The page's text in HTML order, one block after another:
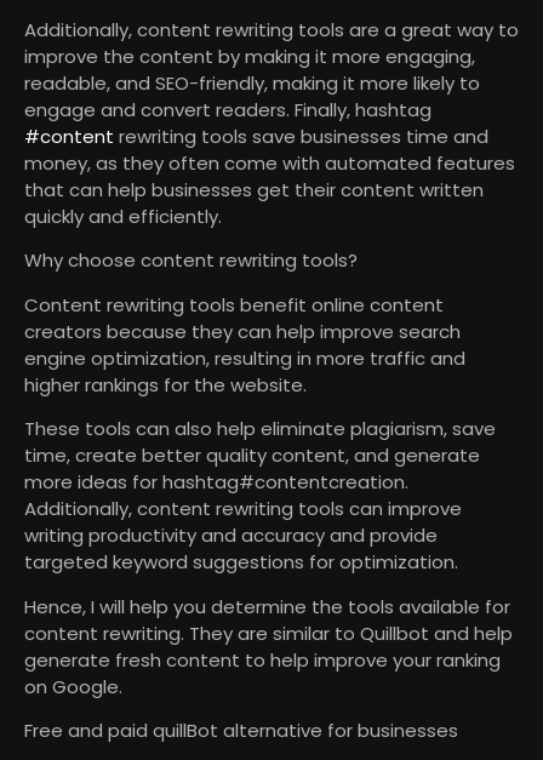
Additionally, content rewriting tools are a great way to
improve the content by making it more engaging,
readable, and SEO-friendly, making it more likely to
engage and convert readers. Finally, hashtag
#content rewriting tools save businesses time and
money, as they often come with automated features
that can help businesses get their content written
quickly and efficiently.
Why choose content rewriting tools?
Content rewriting tools benefit online content
creators because they can help improve search
engine optimization, resulting in more traffic and
higher rankings for the website.
These tools can also help eliminate plagiarism, save
time, create better quality content, and generate
more ideas for hashtag#contentcreation.
Additionally, content rewriting tools can improve
writing productivity and accuracy and provide
targeted keyword suggestions for optimization.
Hence, I will help you determine the tools available for
content rewriting. They are similar to Quillbot and help
generate fresh content to help improve your ranking
on Google.
Free and paid quillBot alternative for businesses